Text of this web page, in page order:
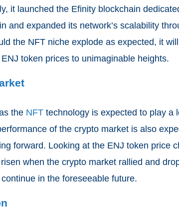
it launched the Efinity blockchain
and expanded its network’s scalability
the NFT niche explode as expected, it
token prices to unimaginable heights.
the NFT technology is expected to play a
of the crypto market is also
forward. Looking at the ENJ token price
when the crypto market rallied and
in the foreseeable future.